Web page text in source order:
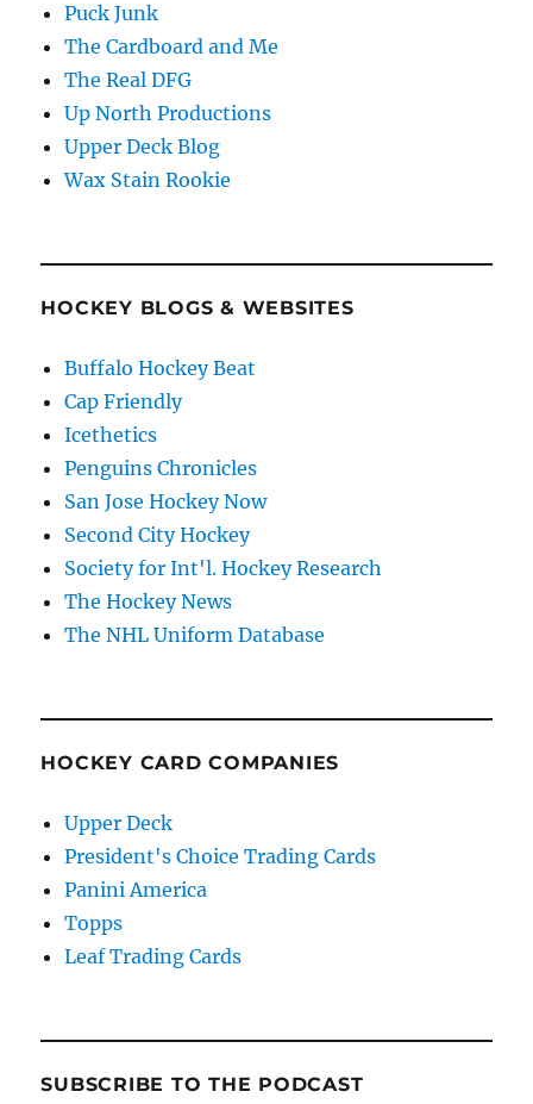
Puck Junk
The Cardboard and Me
The Real DFG
Up North Productions
Upper Deck Blog
Wax Stain Rookie
HOCKEY BLOGS & WEBSITES
Buffalo Hockey Beat
Cap Friendly
Icethetics
Penguins Chronicles
San Jose Hockey Now
Second City Hockey
Society for Int'l. Hockey Research
The Hockey News
The NHL Uniform Database
HOCKEY CARD COMPANIES
Upper Deck
President's Choice Trading Cards
Panini America
Topps
Leaf Trading Cards
SUBSCRIBE TO THE PODCAST